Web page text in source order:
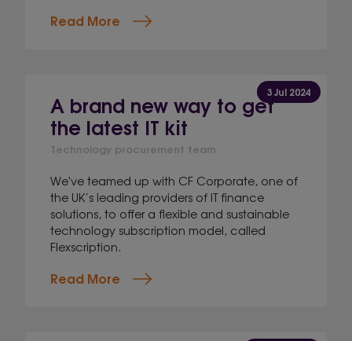
Read More
3 Jul 2024
A brand new way to get
the latest IT kit
Technology procurement team
We've teamed up with CF Corporate, one of
the UK’s leading providers of IT finance
solutions, to offer a flexible and sustainable
technology subscription model, called
Flexscription.
Read More